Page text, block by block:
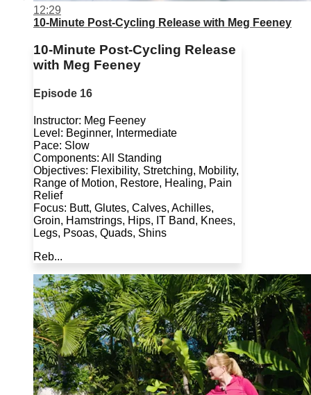
12:29
10-Minute Post-Cycling Release with Meg Feeney
10-Minute Post-Cycling Release
with Meg Feeney
Episode 16
Instructor: Meg Feeney
Level: Beginner, Intermediate
Pace: Slow
Components: All Standing
Objectives: Flexibility, Stretching, Mobility,
Range of Motion, Restore, Healing, Pain
Relief
Focus: Butt, Glutes, Calves, Achilles,
Groin, Hamstrings, Hips, IT Band, Knees,
Legs, Psoas, Quads, Shins
Reb...